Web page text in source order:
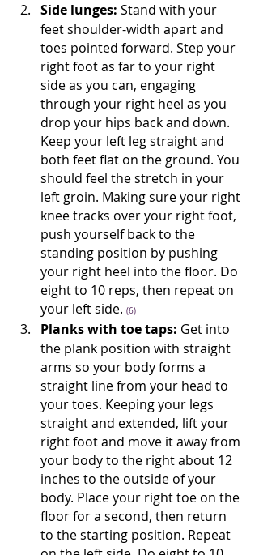
Side lunges: Stand with your
feet shoulder-width apart and
toes pointed forward. Step your
right foot as far to your right
side as you can, engaging
through your right heel as you
drop your hips back and down.
Keep your left leg straight and
both feet flat on the ground. You
should feel the stretch in your
left groin. Making sure your right
knee tracks over your right foot,
push yourself back to the
standing position by pushing
your right heel into the floor. Do
eight to 10 reps, then repeat on
your left side. (6)
Planks with toe taps: Get into
the plank position with straight
arms so your body forms a
straight line from your head to
your toes. Keeping your legs
straight and extended, lift your
right foot and move it away from
your body to the right about 12
inches to the outside of your
body. Place your right toe on the
floor for a second, then return
to the starting position. Repeat